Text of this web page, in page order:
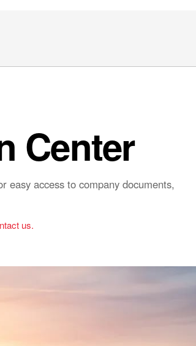
Center
easy access to company documents,
us.